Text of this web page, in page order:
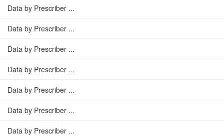
Data by Prescriber ...
Data by Prescriber ...
Data by Prescriber ...
Data by Prescriber ...
Data by Prescriber ...
Data by Prescriber ...
Data by Prescriber ...